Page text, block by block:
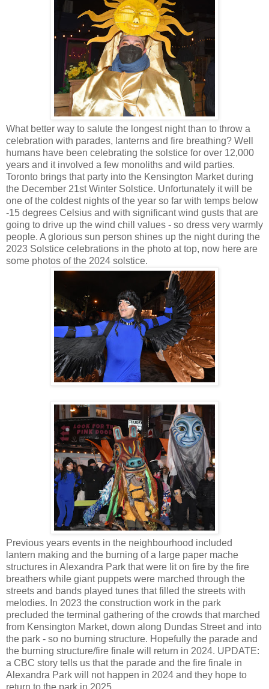
What better way to salute the longest night than to throw a
celebration with parades, lanterns and fire breathing? Well
humans have been celebrating the solstice for over 12,000
years and it involved a few monoliths and wild parties.
Toronto brings that party into the Kensington Market during
the December 21st Winter Solstice. Unfortunately it will be
one of the coldest nights of the year so far with temps below
-15 degrees Celsius and with significant wind gusts that are
going to drive up the wind chill values - so dress very warmly
people. A glorious sun person shines up the night during the
2023 Solstice celebrations in the photo at top, now here are
some photos of the 2024 solstice.
Previous years events in the neighbourhood included
lantern making and the burning of a large paper mache
structures in Alexandra Park that were lit on fire by the fire
breathers while giant puppets were marched through the
streets and bands played tunes that filled the streets with
melodies. In 2023 the construction work in the park
precluded the terminal gathering of the crowds that marched
from Kensington Market, down along Dundas Street and into
the park - so no burning structure. Hopefully the parade and
the burning structure/fire finale will return in 2024. UPDATE:
a CBC story tells us that the parade and the fire finale in
Alexandra Park will not happen in 2024 and they hope to
return to the park in 2025.